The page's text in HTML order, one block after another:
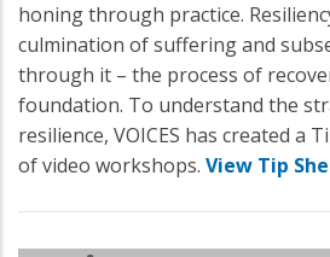
honing through practice.
culmination of suffering and
through it – the process of
foundation. To understand the
resilience, VOICES has created a
of video workshops. View Tip